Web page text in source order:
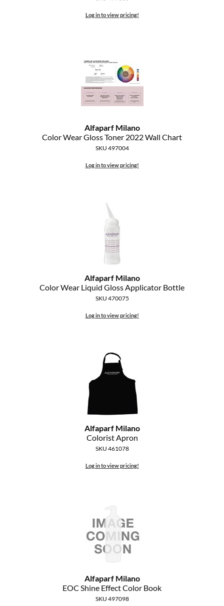
Log in to view pricing!
Alfaparf Milano
Color Wear Gloss Toner 2022 Wall Chart
SKU 497004
Log in to view pricing!
Alfaparf Milano
Color Wear Liquid Gloss Applicator Bottle
SKU 470075
Log in to view pricing!
Alfaparf Milano
Colorist Apron
SKU 461078
Log in to view pricing!
Alfaparf Milano
EOC Shine Effect Color Book
SKU 497098